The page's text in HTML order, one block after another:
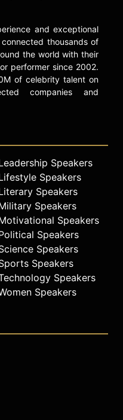
and exceptional
thousands of
the world with their
performer since 2002.
of celebrity talent on
companies and
Speakers
Speakers
Speakers
Speakers
Speakers
Speakers
Speakers
Speakers
Speakers
Speakers